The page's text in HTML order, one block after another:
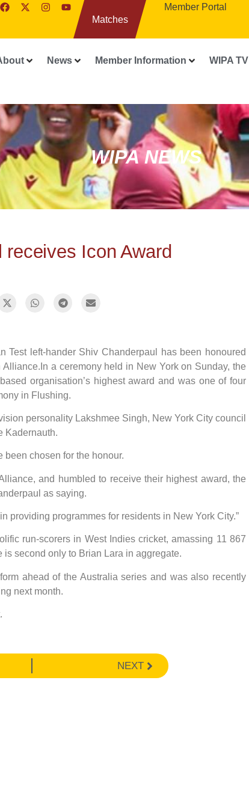
Matches
Member Portal
News Member Information WIPA TV
WIPA NEWS
receives Icon Award
Test left-hander Shiv Chanderpaul has been honoured
a ceremony held in New York on Sunday, the
organisation’s highest award and was one of four
in Flushing.
personality Lakshmee Singh, New York City council
Kadernauth.
chosen for the honour.
and humbled to receive their highest award, the
as saying.
providing programmes for residents in New York City.”
run-scorers in West Indies cricket, amassing 11 867
is second only to Brian Lara in aggregate.
ahead of the Australia series and was also recently
next month.
NEXT